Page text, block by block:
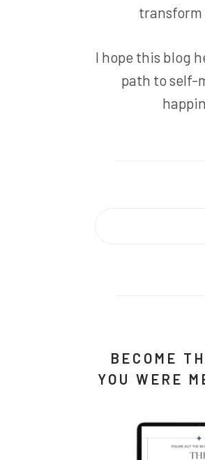
transform
I hope this blog
path to self-
Search
BECOME
YOU WERE